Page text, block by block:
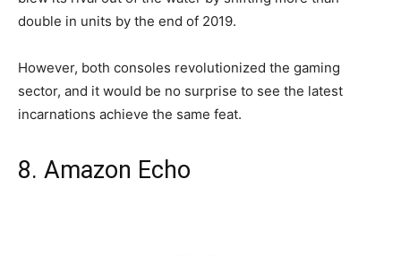
double in units by the end of 2019.
However, both consoles revolutionized the gaming
sector, and it would be no surprise to see the latest
incarnations achieve the same feat.
8. Amazon Echo